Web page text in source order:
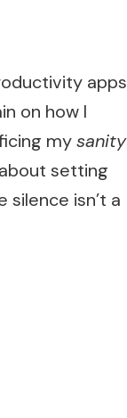
apps
on how I
mysanity
setting
isn’t a